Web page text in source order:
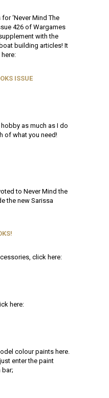
‘Never Mind The
426 of Wargames
with the
building articles! It
ISSUE
as much as I do
of what you need!
to Never Mind the
the new Sarissa
click here:
here:
colour paints here.
enter the paint
bar;